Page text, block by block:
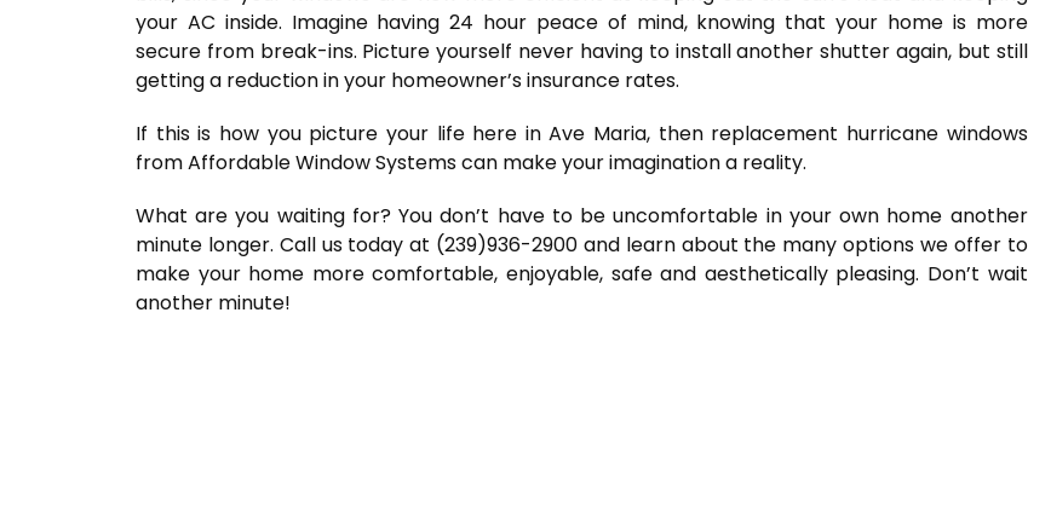
your AC inside. Imagine having 24 hour peace of mind, knowing that your home is more
secure from break-ins. Picture yourself never having to install another shutter again, but still
getting a reduction in your homeowner’s insurance rates.
If this is how you picture your life here in Ave Maria, then replacement hurricane windows
from Affordable Window Systems can make your imagination a reality.
What are you waiting for? You don’t have to be uncomfortable in your own home another
minute longer. Call us today at (239)936-2900 and learn about the many options we offer to
make your home more comfortable, enjoyable, safe and aesthetically pleasing. Don’t wait
another minute!